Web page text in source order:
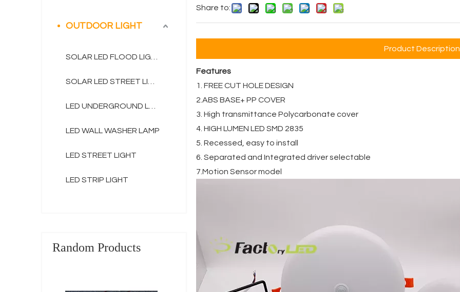
OUTDOOR LIGHT
LED WALL WASHER LAMP
LED STREET LIGHT
LED STRIP LIGHT
Random Products
Decorative Porch
Outdoor Flood Lights
Recessed Mounted
Share to:
Product Description
Features
1. FREE CUT HOLE DESIGN
2.ABS BASE+ PP COVER
3. High transmittance Polycarbonate cover
4. HIGH LUMEN LED SMD 2835
5. Recessed, easy to install
6. Separated and Integrated driver selectable
7.Motion Sensor model